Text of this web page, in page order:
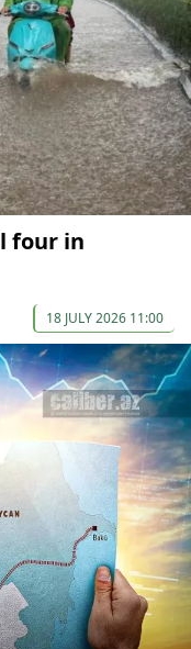
four in
18 JULY 2026 11:00